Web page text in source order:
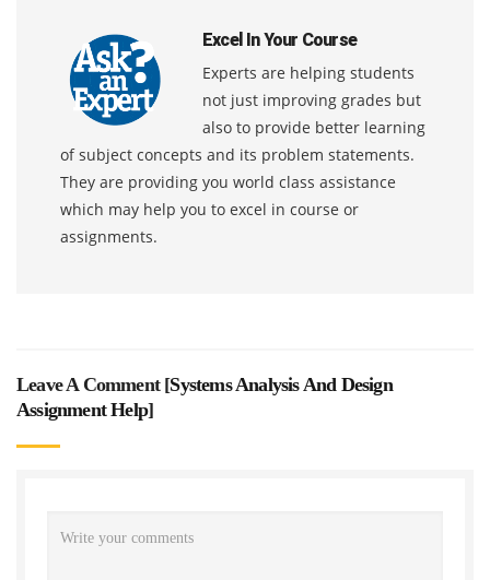
Excel In Your Course
Experts are helping students
not just improving grades but
also to provide better learning
of subject concepts and its problem statements.
They are providing you world class assistance
which may help you to excel in course or
assignments.
Leave A Comment [Systems Analysis And Design
Assignment Help]